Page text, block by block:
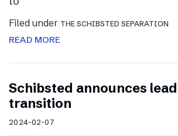
Filed under THE SCHIBSTED SEPARATION
READ MORE
Schibsted announces
transition
2024-02-07